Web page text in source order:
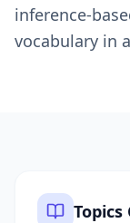
inference-
vocabulary in
Topics